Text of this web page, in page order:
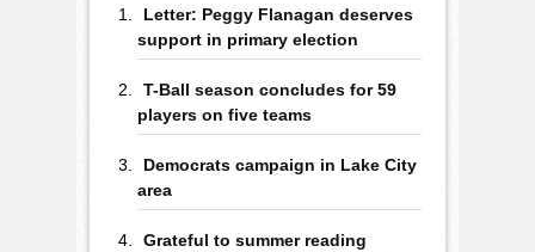
Letter: Peggy Flanagan deserves
support in primary election
T-Ball season concludes for 59
players on five teams
Democrats campaign in Lake City
area
Grateful to summer reading